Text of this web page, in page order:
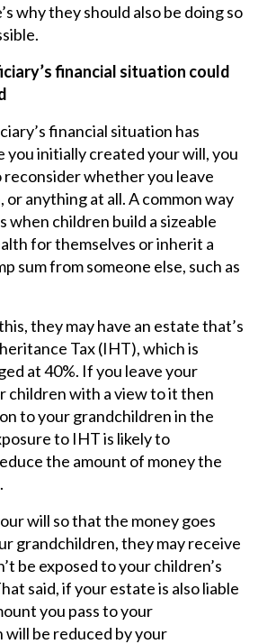
why they should also be doing so
financial situation could
financial situation has
you initially created your will, you
whether you leave
or anything at all. A common way
when children build a sizeable
for themselves or inherit a
sum from someone else, such as
they may have an estate that’s
Tax (IHT), which is
at 40%. If you leave your
children with a view to it then
to your grandchildren in the
to IHT is likely to
the amount of money the
will so that the money goes
grandchildren, they may receive
be exposed to your children’s
said, if your estate is also liable
you pass to your
will be reduced by your